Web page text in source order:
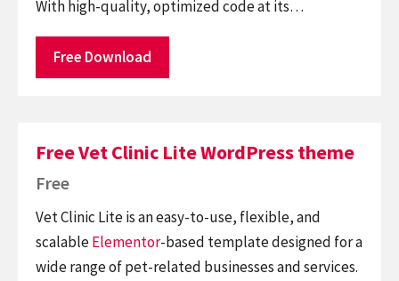
With high-quality, optimized code at its…
Free Download
Free Vet Clinic Lite WordPress theme
Free
Vet Clinic Lite is an easy-to-use, flexible, and
scalableElementor-based template designed for a
wide range of pet-related businesses and services.